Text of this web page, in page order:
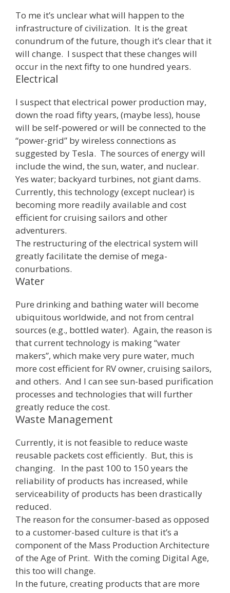
To me it’s unclear what will happen to the
infrastructure of civilization. It is the great
conundrum of the future, though it’s clear that it
will change. I suspect that these changes will
occur in the next fifty to one hundred years.
Electrical
I suspect that electrical power production may,
down the road fifty years, (maybe less), house
will be self-powered or will be connected to the
“power-grid” by wireless connections as
suggested by Tesla. The sources of energy will
include the wind, the sun, water, and nuclear.
Yes water; backyard turbines, not giant dams.
Currently, this technology (except nuclear) is
becoming more readily available and cost
efficient for cruising sailors and other
adventurers.
The restructuring of the electrical system will
greatly facilitate the demise of mega-
conurbations.
Water
Pure drinking and bathing water will become
ubiquitous worldwide, and not from central
sources (e.g., bottled water). Again, the reason is
that current technology is making “water
makers”, which make very pure water, much
more cost efficient for RV owner, cruising sailors,
and others. And I can see sun-based purification
processes and technologies that will further
greatly reduce the cost.
Waste Management
Currently, it is not feasible to reduce waste
reusable packets cost efficiently. But, this is
changing. In the past 100 to 150 years the
reliability of products has increased, while
serviceability of products has been drastically
reduced.
The reason for the consumer-based as opposed
to a customer-based culture is that it’s a
component of the Mass Production Architecture
of the Age of Print. With the coming Digital Age,
this too will change.
In the future, creating products that are more